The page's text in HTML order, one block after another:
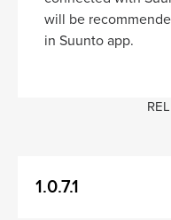
will be
in Suunto app.
1.0.7.1